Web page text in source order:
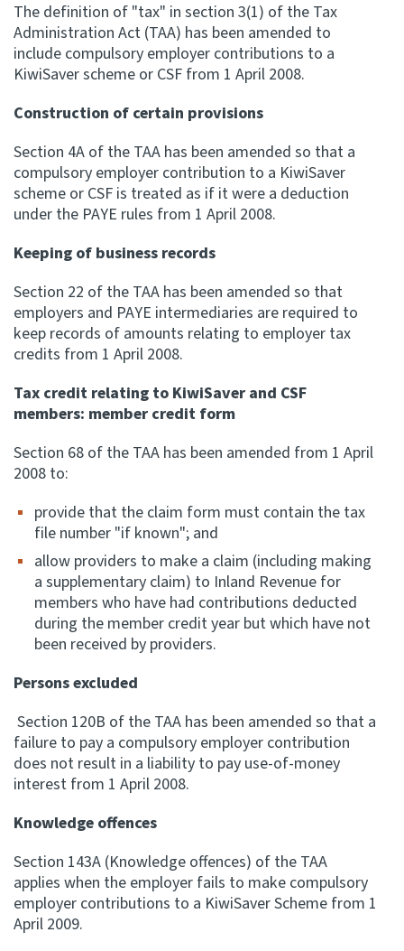
The definition of "tax" in section 3(1) of the Tax
Administration Act (TAA) has been amended to
include compulsory employer contributions to a
KiwiSaver scheme or CSF from 1 April 2008.
Construction of certain provisions
Section 4A of the TAA has been amended so that a
compulsory employer contribution to a KiwiSaver
scheme or CSF is treated as if it were a deduction
under the PAYE rules from 1 April 2008.
Keeping of business records
Section 22 of the TAA has been amended so that
employers and PAYE intermediaries are required to
keep records of amounts relating to employer tax
credits from 1 April 2008.
Tax credit relating to KiwiSaver and CSF
members: member credit form
Section 68 of the TAA has been amended from 1 April
2008 to:
provide that the claim form must contain the tax
file number "if known"; and
allow providers to make a claim (including making
a supplementary claim) to Inland Revenue for
members who have had contributions deducted
during the member credit year but which have not
been received by providers.
Persons excluded
Section 120B of the TAA has been amended so that a
failure to pay a compulsory employer contribution
does not result in a liability to pay use-of-money
interest from 1 April 2008.
Knowledge offences
Section 143A (Knowledge offences) of the TAA
applies when the employer fails to make compulsory
employer contributions to a KiwiSaver Scheme from 1
April 2009.